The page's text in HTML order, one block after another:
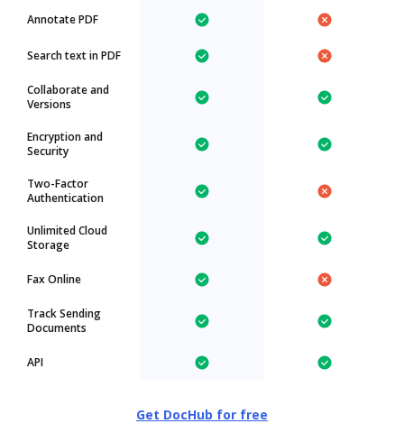
Annotate PDF
Search text in PDF
Collaborate and
Versions
Encryption and
Security
Two-Factor
Authentication
Unlimited Cloud
Storage
Fax Online
Track Sending
Documents
API
Get DocHub for free